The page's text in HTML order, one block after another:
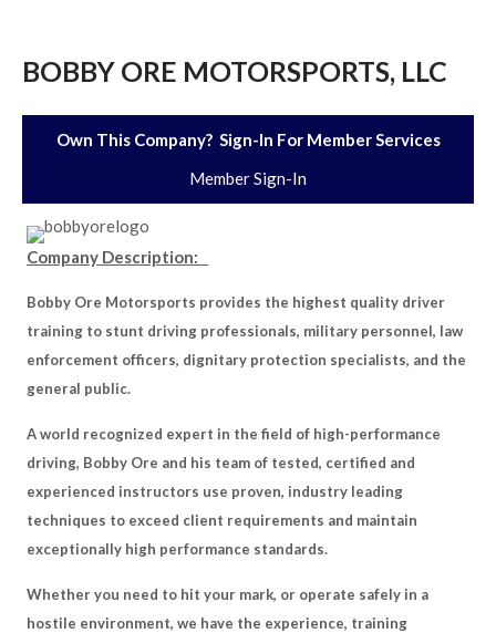
BOBBY ORE MOTORSPORTS, LLC
Own This Company? Sign-In For Member Services
Member Sign-In
Company Description:
Bobby Ore Motorsports provides the highest quality driver
training to stunt driving professionals, military personnel, law
enforcement officers, dignitary protection specialists, and the
general public.
A world recognized expert in the field of high-performance
driving, Bobby Ore and his team of tested, certified and
experienced instructors use proven, industry leading
techniques to exceed client requirements and maintain
exceptionally high performance standards.
Whether you need to hit your mark, or operate safely in a
hostile environment, we have the experience, training